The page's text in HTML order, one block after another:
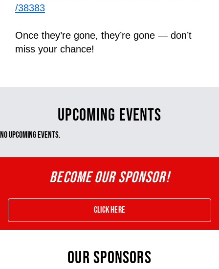
/38383
Once they’re gone, they’re gone — don’t
miss your chance!
UPCOMING EVENTS
No Upcoming Events.
BECOME OUR SPONSOR!
Click Here
OUR SPONSORS